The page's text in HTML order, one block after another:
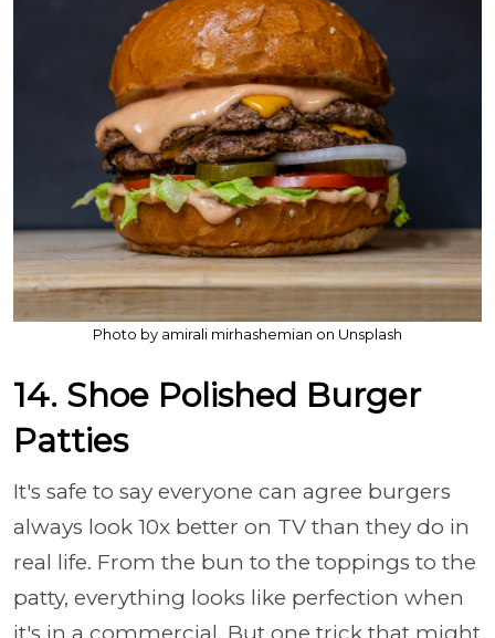
Photo by amirali mirhashemian on Unsplash
14. Shoe Polished Burger
Patties
It's safe to say everyone can agree burgers
always look 10x better on TV than they do in
real life. From the bun to the toppings to the
patty, everything looks like perfection when